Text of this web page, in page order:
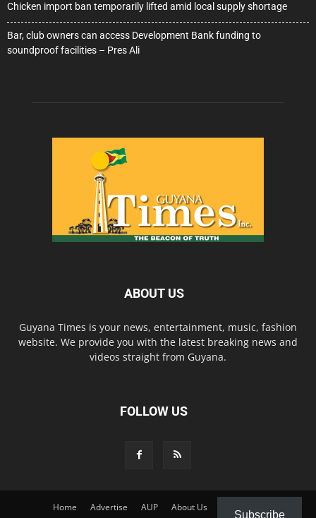
Chicken import ban temporarily lifted amid local supply shortage
Bar, club owners can access Development Bank funding to
soundproof facilities – Pres Ali
ABOUT US
Guyana Times is your news, entertainment, music, fashion
website. We provide you with the latest breaking news and
videos straight from Guyana.
FOLLOW US
Home Advertise AUP About Us
Subscribe